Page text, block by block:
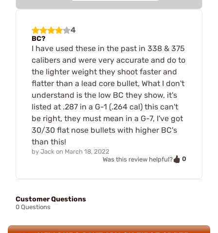
4
BC?
I have used these in the past in 338 & 375
calibers and were very accurate and do to
the lighter weight they shoot faster and
flatter than a lead core bullet, What I don't
understand is the low BC they show, it's
listed at .287 in a G-1 (.264 cal) this can't
be right, they must mean in a G-7, I've got
30/30 flat nose bullets with higher BC's
than this!
by Jack on March 18, 2022
Was this review helpful?
0
Customer Questions
0 Questions